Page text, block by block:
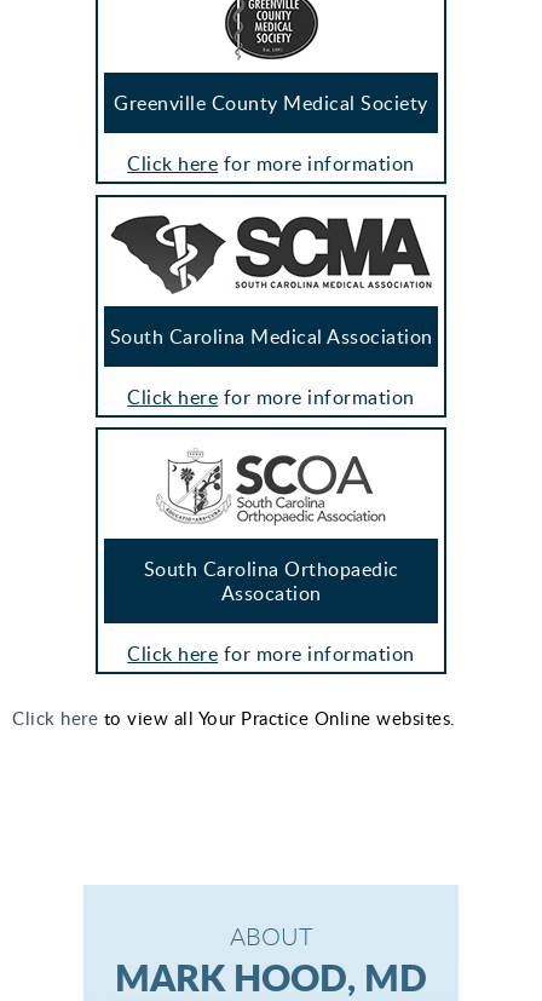
Greenville County Medical Society
Click here for more information
South Carolina Medical Association
Click here for more information
South Carolina Orthopaedic
Assocation
Click here for more information
Click here to view all Your Practice Online websites.
ABOUT
MARK HOOD, MD